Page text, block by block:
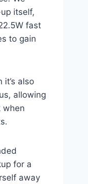
itself,
fast
to gain
also
allowing
when
for a
away